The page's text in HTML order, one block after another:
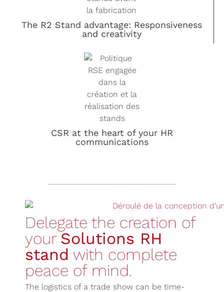
The R2 Stand advantage: Responsiveness
and creativity
CSR at the heart of your HR
communications
Delegate the creation of
your Solutions RH
stand with complete
peace of mind.
The logistics of a trade show can be time-